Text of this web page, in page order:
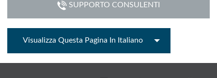
SUPPORTO CONSULENTI
Visualizza Questa Pagina In Italiano